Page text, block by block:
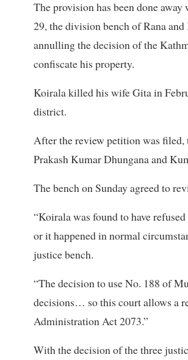
The provision has been done
29, the division bench of Rana
annulling the decision of the
confiscate his property.
Koirala killed his wife Gita in
district.
After the review petition was filed,
Prakash Kumar Dhungana and
The bench on Sunday agreed to
“Koirala was found to have
or it happened in normal
justice bench.
“The decision to use No. 188 of
decisions… so this court allows a
Administration Act 2073.”
With the decision of the three